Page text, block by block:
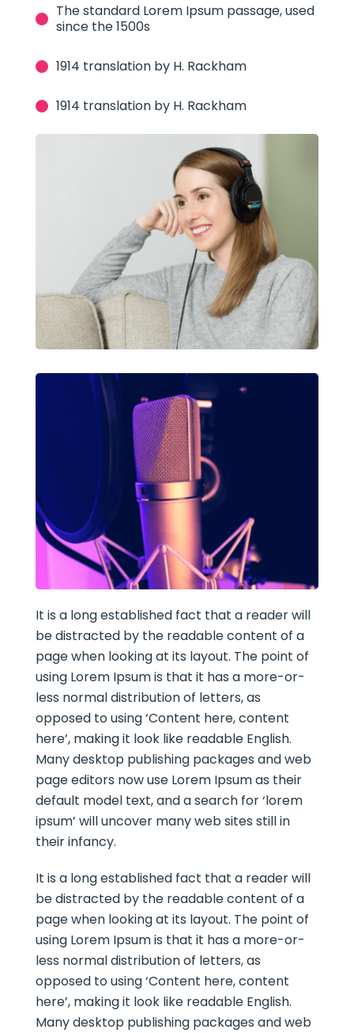
The standard Lorem Ipsum passage, used
since the 1500s
1914 translation by H. Rackham
1914 translation by H. Rackham
It is a long established fact that a reader will
be distracted by the readable content of a
page when looking at its layout. The point of
using Lorem Ipsum is that it has a more-or-
less normal distribution of letters, as
opposed to using ‘Content here, content
here’, making it look like readable English.
Many desktop publishing packages and web
page editors now use Lorem Ipsum as their
default model text, and a search for ‘lorem
ipsum’ will uncover many web sites still in
their infancy.
It is a long established fact that a reader will
be distracted by the readable content of a
page when looking at its layout. The point of
using Lorem Ipsum is that it has a more-or-
less normal distribution of letters, as
opposed to using ‘Content here, content
here’, making it look like readable English.
Many desktop publishing packages and web